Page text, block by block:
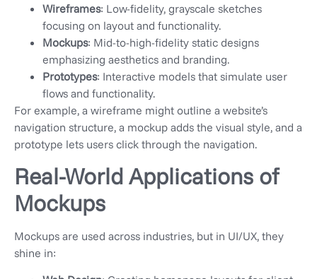
Wireframes: Low-fidelity, grayscale sketches
focusing on layout and functionality.
Mockups: Mid-to-high-fidelity static designs
emphasizing aesthetics and branding.
Prototypes: Interactive models that simulate user
flows and functionality.
For example, a wireframe might outline a website’s
navigation structure, a mockup adds the visual style, and a
prototype lets users click through the navigation.
Real-World Applications of
Mockups
Mockups are used across industries, but in UI/UX, they
shine in: